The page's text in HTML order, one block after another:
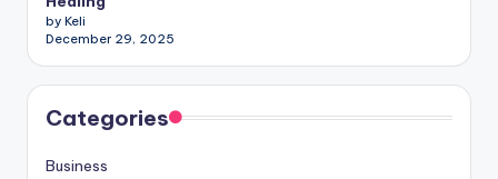
by Keli
December 29, 2025
Categories
Business